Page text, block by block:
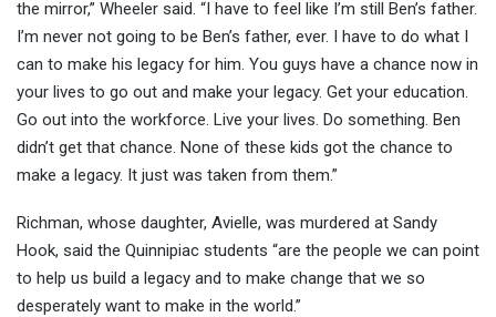
the mirror,” Wheeler said. “I have to feel like I’m still Ben’s father.
I’m never not going to be Ben’s father, ever. I have to do what I
can to make his legacy for him. You guys have a chance now in
your lives to go out and make your legacy. Get your education.
Go out into the workforce. Live your lives. Do something. Ben
didn’t get that chance. None of these kids got the chance to
make a legacy. It just was taken from them.”
Richman, whose daughter, Avielle, was murdered at Sandy
Hook, said the Quinnipiac students “are the people we can point
to help us build a legacy and to make change that we so
desperately want to make in the world.”